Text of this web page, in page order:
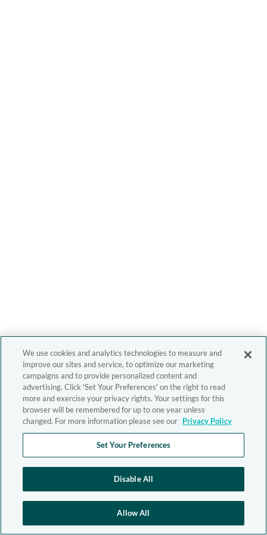
We use cookies and analytics technologies to measure and
improve our sites and service, to optimize our marketing
campaigns and to provide personalized content and
advertising. Click 'Set Your Preferences' on the right to read
more and exercise your privacy rights. Your settings for this
browser will be remembered for up to one year unless
changed. For more information please see our Privacy Policy
Set Your Preferences
Disable All
Allow All